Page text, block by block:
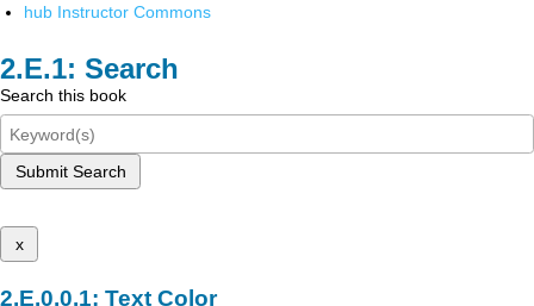
hub Instructor Commons
Search
Search this book
Submit Search
x
Text Color